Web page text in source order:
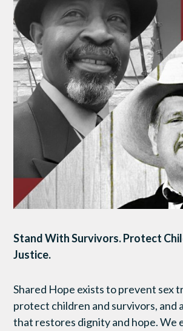
Stand With Survivors. Protect
Justice.
Shared Hope exists to prevent sex
protect children and survivors, and
that restores dignity and hope. We